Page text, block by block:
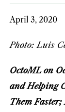
April 3, 2020
Photo: Luis
OctoML on
and Helping
Them